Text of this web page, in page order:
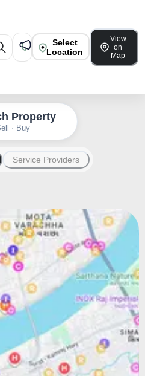
Select
Location
View
on
Map
Property
· Buy
Service Providers